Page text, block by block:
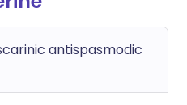
antispasmodic